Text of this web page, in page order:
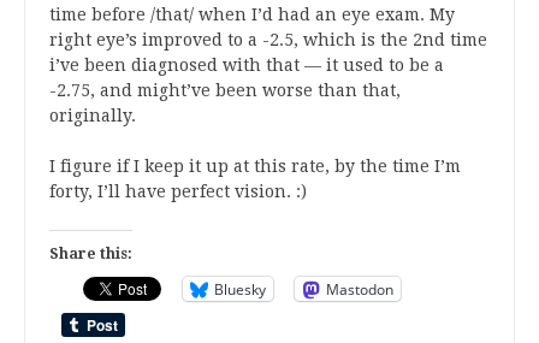
time before /that/ when I’d had an eye exam. My
right eye’s improved to a -2.5, which is the 2nd time
i’ve been diagnosed with that — it used to be a
-2.75, and might’ve been worse than that,
originally.
I figure if I keep it up at this rate, by the time I’m
forty, I’ll have perfect vision. :)
Share this:
Bluesky Mastodon